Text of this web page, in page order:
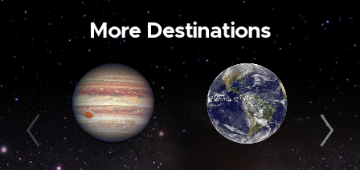
More Destinations